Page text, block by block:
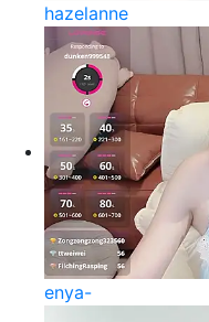
hazelanne
enya-